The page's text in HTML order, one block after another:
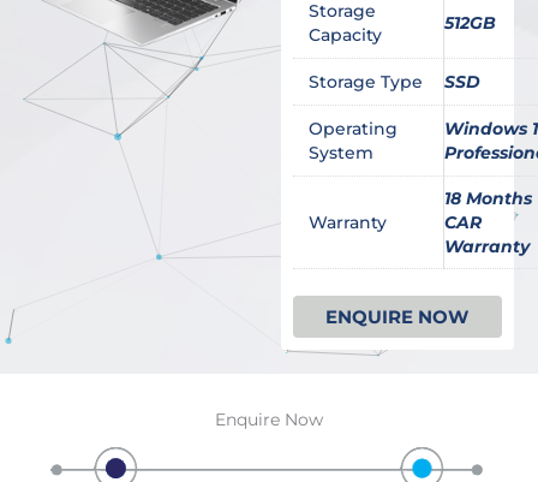
Storage
Capacity
512GB
Storage Type SSD
Operating
System
Windows
Warranty
18 Months
CAR
Warranty
ENQUIRE NOW
Enquire Now